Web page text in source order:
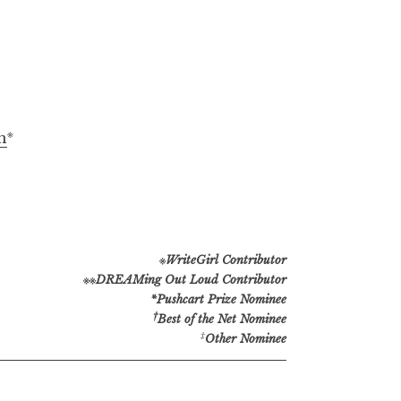
※
※WriteGirl Contributor
※※DREAMing Out Loud Contributor
*Pushcart Prize Nominee
†Best of the Net Nominee
‡Other Nominee